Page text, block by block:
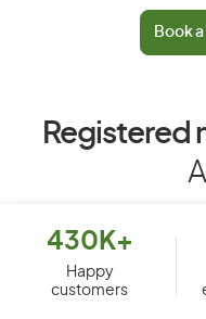
Book
Registered
430K+
Happy
customers